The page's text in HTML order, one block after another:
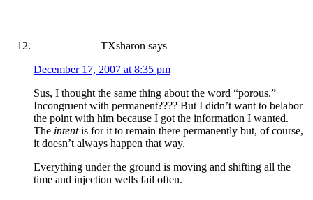
TXsharon says
December 17, 2007 at 8:35 pm
Sus, I thought the same thing about the word “porous.”
Incongruent with permanent???? But I didn’t want to belabor
the point with him because I got the information I wanted.
The intentis for it to remain there permanently but, of course,
it doesn’t always happen that way.
Everything under the ground is moving and shifting all the
time and injection wells fail often.